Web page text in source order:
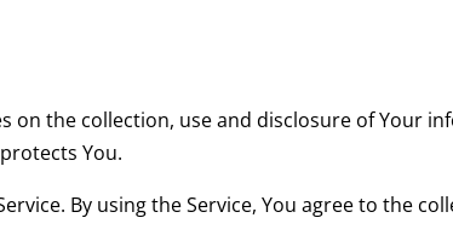
on the collection, use and disclosure of Your
You.
By using the Service, You agree to the